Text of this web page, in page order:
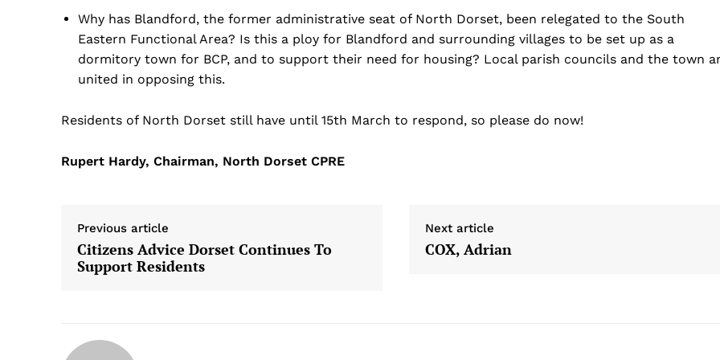
Why has Blandford, the former administrative seat of North Dorset, been relegated to the South
Eastern Functional Area? Is this a ploy for Blandford and surrounding villages to be set up as a
dormitory town for BCP, and to support their need for housing? Local parish councils and the town
united in opposing this.
Residents of North Dorset still have until 15th March to respond, so please do now!
Rupert Hardy, Chairman, North Dorset CPRE
Previous article
Citizens Advice Dorset Continues To
Support Residents
Next article
COX, Adrian